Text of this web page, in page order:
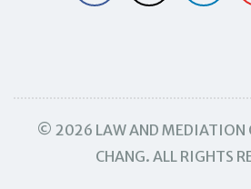
© 2026 LAW AND MEDIATION
CHANG. ALL RIGHTS